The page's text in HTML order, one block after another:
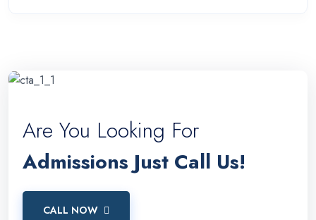
Are You Looking For
Admissions Just Call Us!
CALL NOW